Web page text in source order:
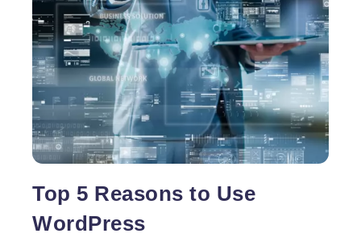
Good
Option?
Top 5 Reasons to Use
WordPress